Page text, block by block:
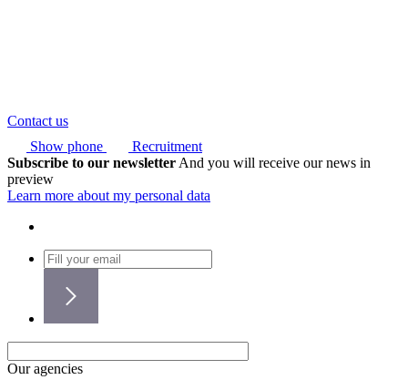
Contact us
Show phone
Recruitment
Subscribe to our newsletter And you will receive our news in
preview
Learn more about my personal data
Our agencies